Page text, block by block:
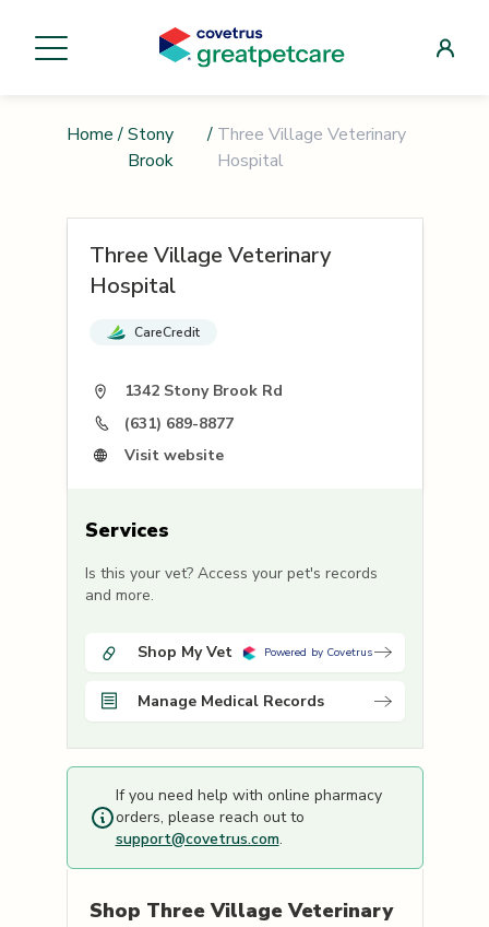
Home / Stony
Brook
/ Three Village Veterinary
Hospital
Three Village Veterinary
Hospital
CareCredit
1342 Stony Brook Rd
(631) 689-8877
Visit website
Services
Is this your vet? Access your pet's records
and more.
Shop My Vet Powered by Covetrus
Manage Medical Records
If you need help with online pharmacy
orders, please reach out to
support@covetrus.com.
Shop Three Village Veterinary